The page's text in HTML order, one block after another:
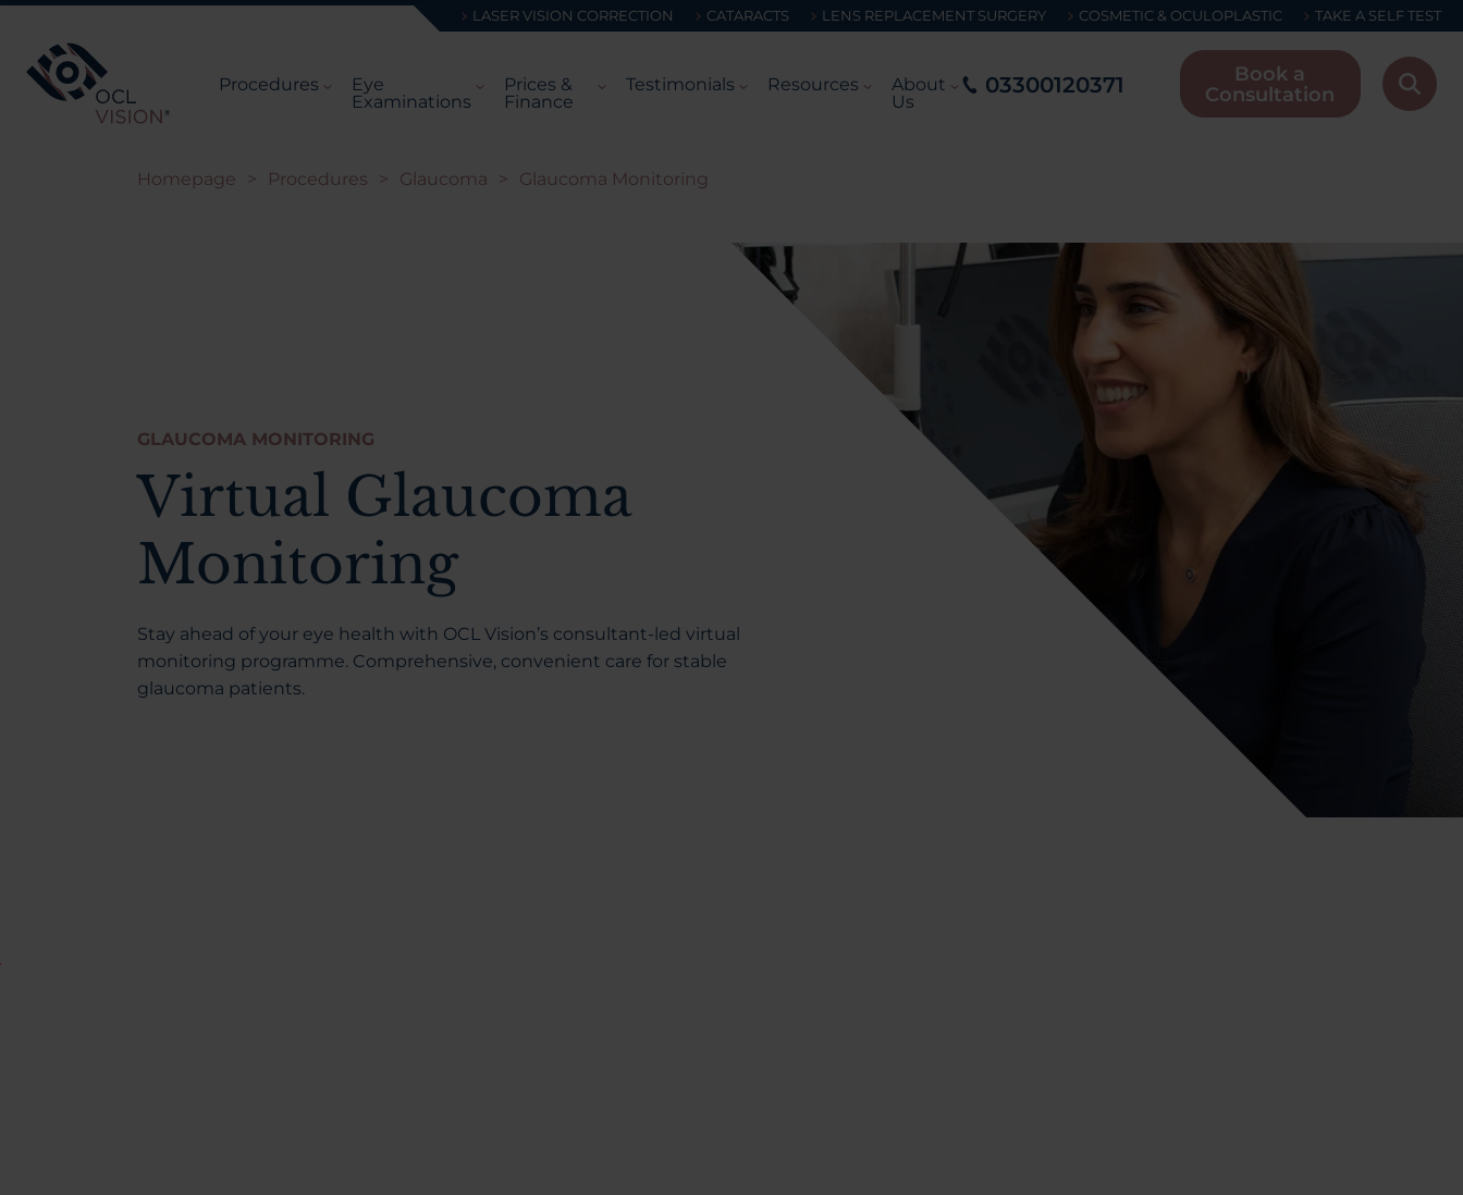
LASER VISION CORRECTION CATARACTS LENS REPLACEMENT SURGERY COSMETIC & OCULOPLASTIC TAKE A SELF TEST
Procedures
Eye
Examinations
Prices &
Finance
Testimonials Resources
About
Us
03300120371
Book a
Consultation
Homepage > Procedures > Glaucoma > Glaucoma Monitoring
GLAUCOMA MONITORING
Virtual Glaucoma
Monitoring
Stay ahead of your eye health with OCL Vision’s consultant-led virtual
monitoring programme. Comprehensive, convenient care for stable
glaucoma patients.